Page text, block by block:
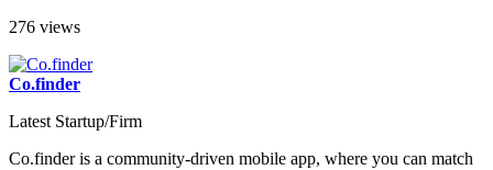
276 views
Co.finder
Latest Startup/Firm
Co.finder is a community-driven mobile app, where you can match